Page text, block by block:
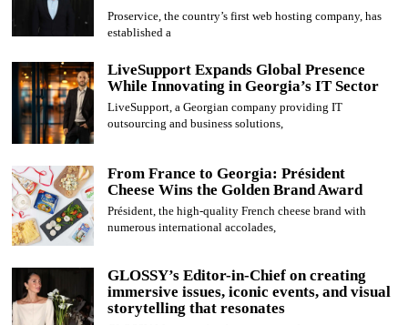
Proservice, the country’s first web hosting company, has
established a
LiveSupport Expands Global Presence
While Innovating in Georgia’s IT Sector
LiveSupport, a Georgian company providing IT
outsourcing and business solutions,
From France to Georgia: Président
Cheese Wins the Golden Brand Award
Président, the high-quality French cheese brand with
numerous international accolades,
GLOSSY’s Editor-in-Chief on creating
immersive issues, iconic events, and visual
storytelling that resonates